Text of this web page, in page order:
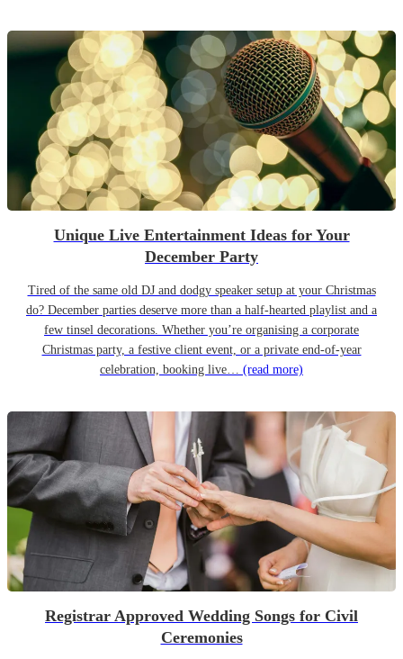
Unique Live Entertainment Ideas for Your
December Party
Tired of the same old DJ and dodgy speaker setup at your Christmas
do? December parties deserve more than a half-hearted playlist and a
few tinsel decorations. Whether you’re organising a corporate
Christmas party, a festive client event, or a private end-of-year
celebration, booking live… (read more)
Registrar Approved Wedding Songs for Civil
Ceremonies